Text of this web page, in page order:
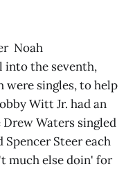
Noah
into the seventh,
were singles, to help
Witt Jr. had an
Waters singled
Spencer Steer each
much else doin' for